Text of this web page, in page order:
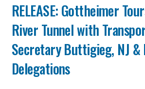
RELEASE: Gottheimer
River Tunnel with
Secretary Buttigieg, NJ &
Delegations